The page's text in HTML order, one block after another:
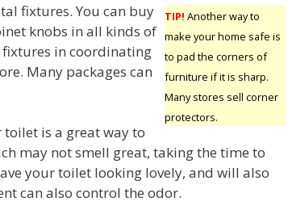
TIP! Another way to
make your home safe is
to pad the corners of
furniture if it is sharp.
Many stores sell corner
protectors.
fixtures. You can buy
knobs in all kinds of
fixtures in coordinating
Many packages can
is a great way to
may not smell great, taking the time to
your toilet looking lovely, and will also
can also control the odor.